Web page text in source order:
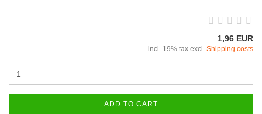
1,96 EUR
incl. 19% tax excl. Shipping costs
ADD TO CART